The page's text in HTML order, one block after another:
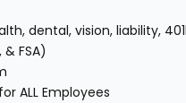
dental, vision, liability,
FSA)
ALL Employees